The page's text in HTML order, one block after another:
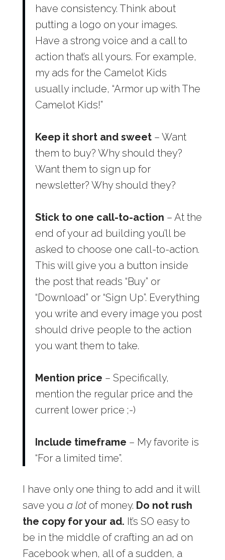
have consistency. Think about
putting a logo on your images.
Have a strong voice and a call to
action that’s all yours. For example,
my ads for the Camelot Kids
usually include, “Armor up with The
Camelot Kids!”
Keep it short and sweet– Want
them to buy? Why should they?
Want them to sign up for
newsletter? Why should they?
Stick to one call-to-action – At the
end of your ad building you’ll be
asked to choose one call-to-action.
This will give you a button inside
the post that reads “Buy” or
“Download” or “Sign Up”. Everything
you write and every image you post
should drive people to the action
you want them to take.
Mention price – Specifically,
mention the regular price and the
current lower price ;-)
Include timeframe – My favorite is
“For a limited time”.
I have only one thing to add and it will
save you a lotof money. Do not rush
the copy for your ad. It’s SO easy to
be in the middle of crafting an ad on
Facebook when, all of a sudden, a